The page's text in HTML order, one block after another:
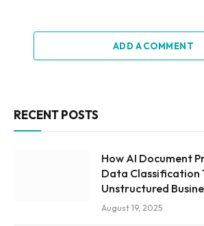
ADD A COMMENT
RECENT POSTS
How AI Document
Data Classification
Unstructured
August 19, 2025